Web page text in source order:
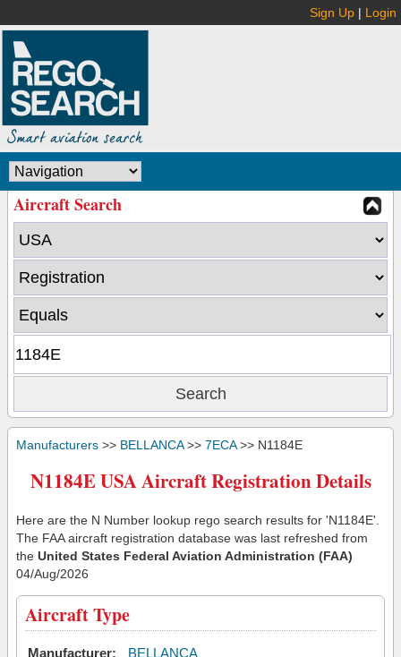
Sign Up | Login
Aircraft Search
Manufacturers >> BELLANCA>> 7ECA>> N1184E
N1184E USA Aircraft Registration Details
Here are the N Number lookup rego search results for 'N1184E'.
The FAA aircraft registration database was last refreshed from
the United States Federal Aviation Administration (FAA)
04/Aug/2026
Aircraft Type
Manufacturer:
BELLANCA